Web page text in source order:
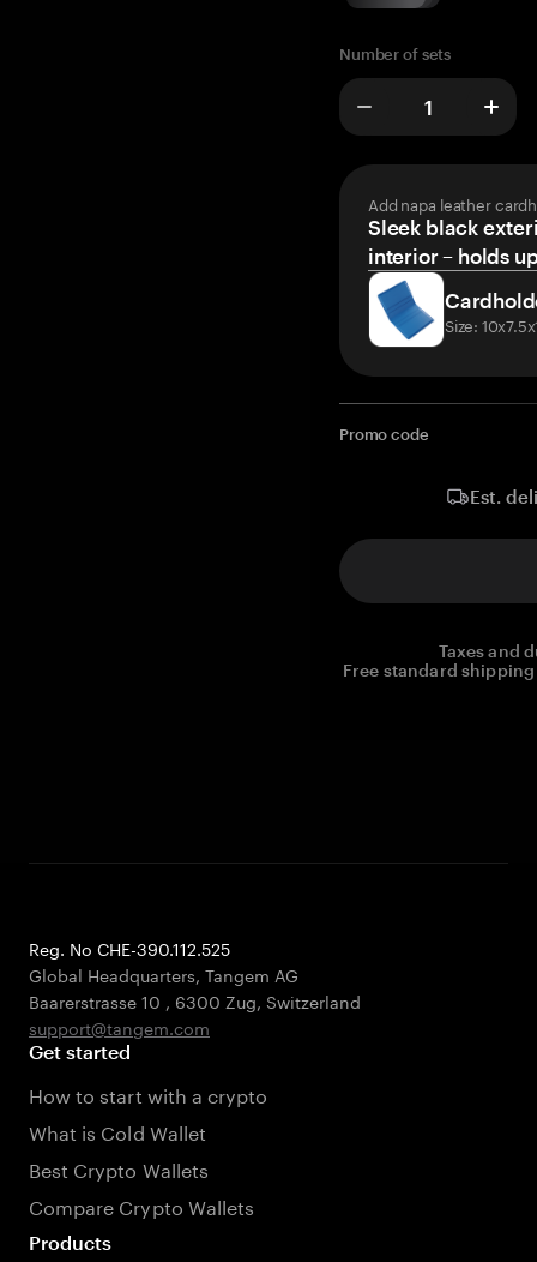
Number of sets
Add napa leather
Sleek black
interior – holds
Size:
Promo code
Est.
Taxes and
Free standard
Reg. No CHE-390.112.525
Global Headquarters, Tangem AG
Baarerstrasse 10 , 6300 Zug, Switzerland
support@tangem.com
Get started
How to start with a crypto
What is Cold Wallet
Best Crypto Wallets
Compare Crypto Wallets
Products